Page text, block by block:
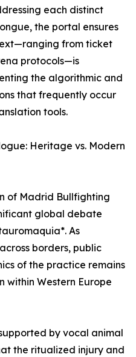
each distinct
the portal ensures
from ticket
protocols—is
the algorithmic and
that frequently occur
tools.
Heritage vs. Modern
of Madrid Bullfighting
global debate
As
borders, public
of the practice remains
within Western Europe
by vocal animal
the ritualized injury and